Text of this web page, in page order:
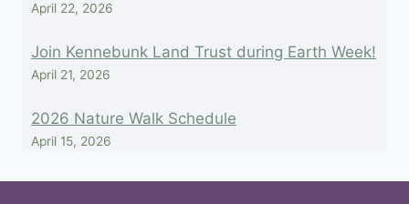
April 22, 2026
Join Kennebunk Land Trust during Earth Week!
April 21, 2026
2026 Nature Walk Schedule
April 15, 2026